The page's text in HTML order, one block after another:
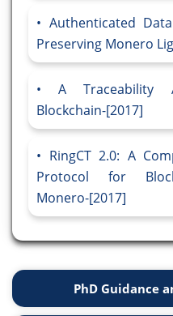
Authenticated
Preserving Monero
A Traceability
Blockchain-[2017]
RingCT 2.0: A
Protocol for
Monero-[2017]
PhD Guidance